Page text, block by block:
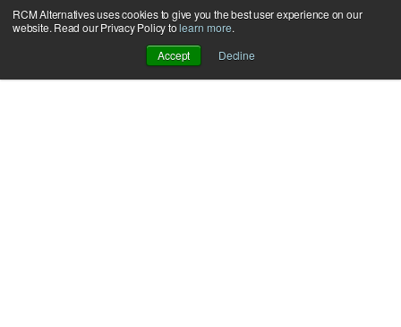
RCM Alternatives uses cookies to give you the best user experience on our
website. Read our Privacy Policy tolearn more.
Accept
Decline
Skip
to